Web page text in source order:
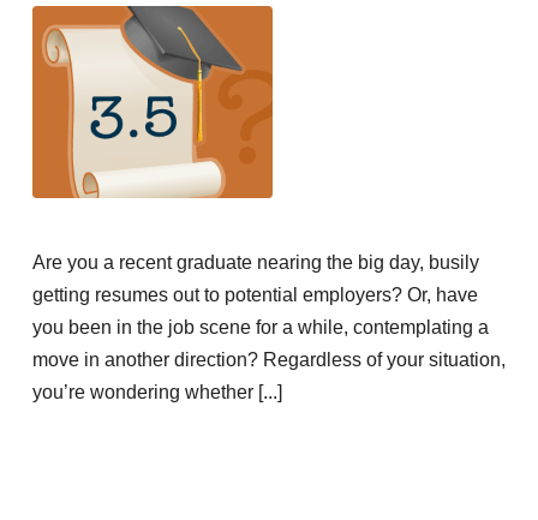
Are you a recent graduate nearing the big day, busily
getting resumes out to potential employers? Or, have
you been in the job scene for a while, contemplating a
move in another direction? Regardless of your situation,
you’re wondering whether [...]